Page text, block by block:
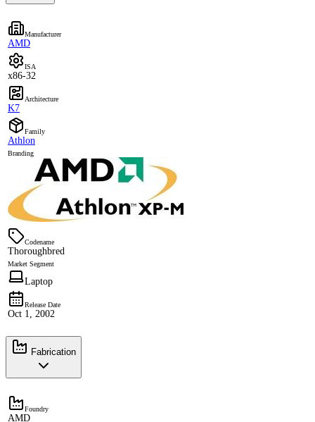
Manufacturer
AMD
ISA
x86-32
Architecture
K7
Family
Athlon
Branding
Codename
Thoroughbred
Market Segment
Laptop
Release Date
Oct 1, 2002
Fabrication
Foundry
AMD